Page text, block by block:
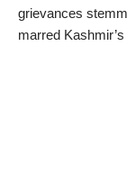
grievances
marred